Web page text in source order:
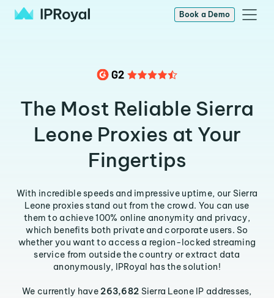
Book a Demo
The Most Reliable Sierra
Leone Proxies at Your
Fingertips
With incredible speeds and impressive uptime, our Sierra
Leone proxies stand out from the crowd. You can use
them to achieve 100% online anonymity and privacy,
which benefits both private and corporate users. So
whether you want to access a region-locked streaming
service from outside the country or extract data
anonymously, IPRoyal has the solution!
We currently have 263,682 Sierra Leone IP addresses,